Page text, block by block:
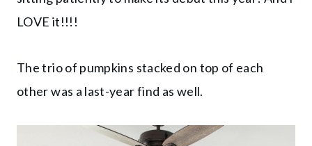
LOVE it!!!!
The trio of pumpkins stacked on top of each
other was a last-year find as well.